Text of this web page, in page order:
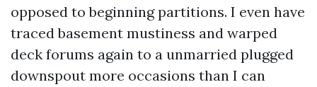
opposed to beginning partitions. I even have
traced basement mustiness and warped
deck forums again to a unmarried plugged
downspout more occasions than I can